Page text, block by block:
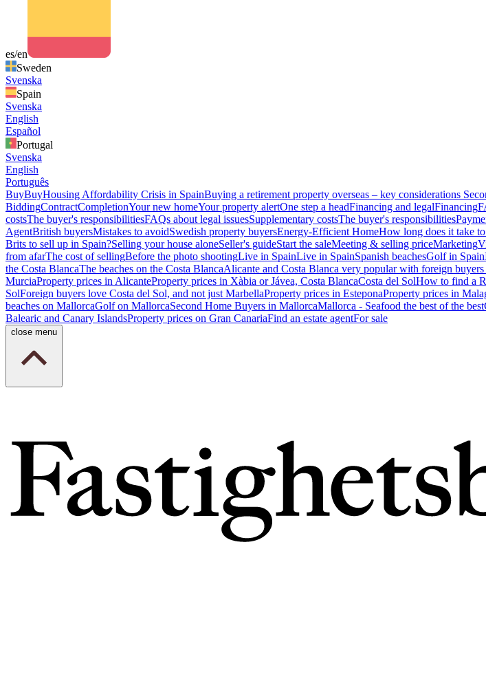
es/en
Sweden
Svenska
Spain
Svenska
English
Español
Portugal
Svenska
English
Português
BuyBuyHousing Affordability Crisis in SpainBuying a retirement property overseas – key considerations
BiddingContractCompletionYour new homeYour property alertOne step a headFinancing and legalFinancing
costsThe buyer's responsibilitiesFAQs about legal issuesSupplementary costsThe buyer's responsibilities
AgentBritish buyersMistakes to avoidSwedish property buyersEnergy-Efficient HomeHow long does it take
Brits to sell up in Spain?Selling your house aloneSeller's guideStart the saleMeeting & selling priceMarketing
from afarThe cost of sellingBefore the photo shootingLive in SpainLive in SpainSpanish beachesGolf in Spain
the Costa BlancaThe beaches on the Costa BlancaAlicante and Costa Blanca very popular with foreign buyers
MurciaProperty prices in AlicanteProperty prices in Xàbia or Jávea, Costa BlancaCosta del SolHow to find a
SolForeign buyers love Costa del Sol, and not just MarbellaProperty prices in EsteponaProperty prices in
beaches on MallorcaGolf on MallorcaSecond Home Buyers in MallorcaMallorca - Seafood the best of the best
Balearic and Canary IslandsProperty prices on Gran CanariaFind an estate agentFor sale
close menu